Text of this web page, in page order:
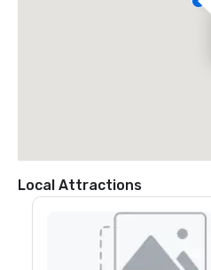
Local Attractions